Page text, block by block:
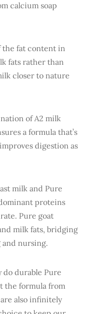
calcium soap
the fat content in
fats rather than
closer to nature
of A2 milk
a formula that’s
digestion as
milk and Pure
proteins
Pure goat
milk fats, bridging
nursing.
do durable Pure
the formula from
also infinitely